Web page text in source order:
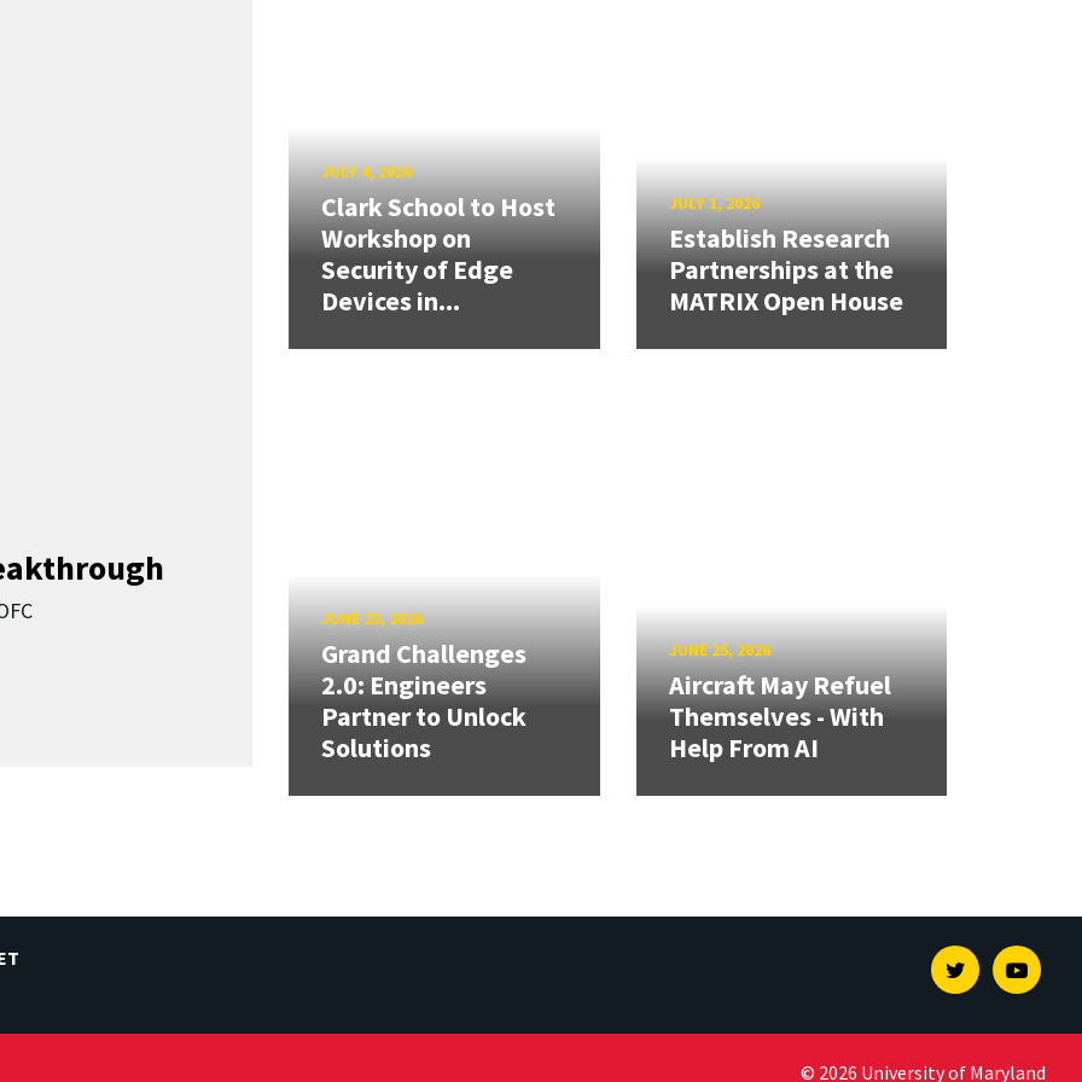
JULY 4, 2026
Clark School to Host
Workshop on
Security of Edge
Devices in...
JULY 1, 2026
Establish Research
Partnerships at the
MATRIX Open House
JUNE 25, 2026
Grand Challenges
2.0: Engineers
Partner to Unlock
Solutions
JUNE 25, 2026
Aircraft May Refuel
Themselves - With
Help From AI
Twitter
© 2026 University of Maryland